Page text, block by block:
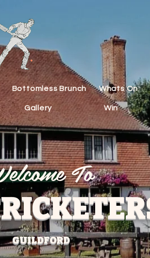
Bottomless Brunch Whats On
Gallery Win
GUILDFORD
To